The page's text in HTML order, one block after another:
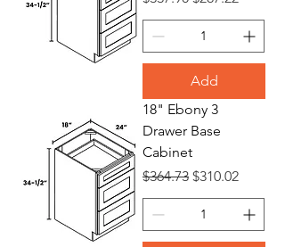
Add
18" Ebony 3
Drawer Base
Cabinet
Regular Price
$364.73 Sale Price
$310.02